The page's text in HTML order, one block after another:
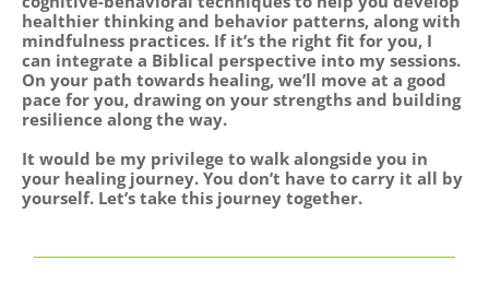
healthier thinking and behavior patterns, along with
mindfulness practices. If it’s the right fit for you, I
can integrate a Biblical perspective into my sessions.
On your path towards healing, we’ll move at a good
pace for you, drawing on your strengths and building
resilience along the way.
It would be my privilege to walk alongside you in
your healing journey. You don’t have to carry it all by
yourself. Let’s take this journey together.